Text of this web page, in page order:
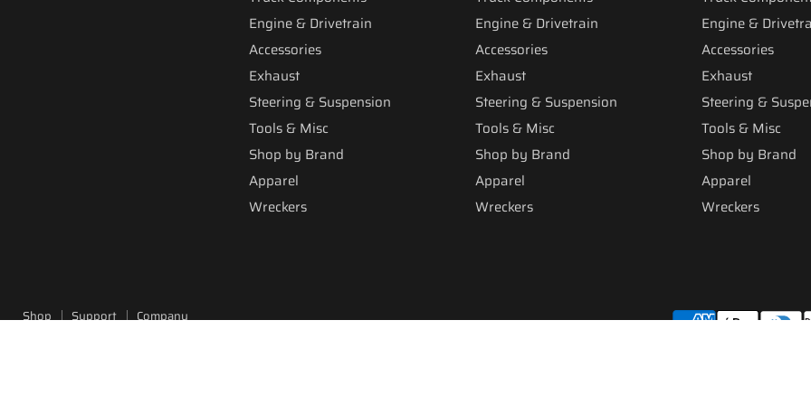
Engine & Drivetrain
Accessories
Exhaust
Steering & Suspension
Tools & Misc
Shop by Brand
Apparel
Wreckers
Engine & Drivetrain
Accessories
Exhaust
Steering & Suspension
Tools & Misc
Shop by Brand
Apparel
Wreckers
Engine &
Accessories
Exhaust
Steering &
Tools & Misc
Shop by Brand
Apparel
Wreckers
Shop Support
Company